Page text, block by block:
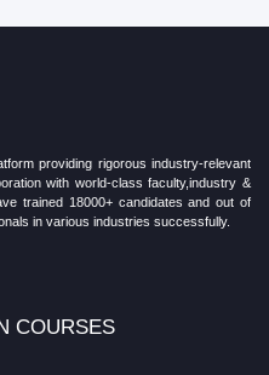
providing rigorous industry-relevant
with world-class faculty,industry &
trained 18000+ candidates and out of
in various industries successfully.
COURSES